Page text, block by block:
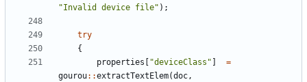
"Invalid device file" ) ;
try
{
properties
"deviceClass "
=
gourou: :extractTextElem(doc,